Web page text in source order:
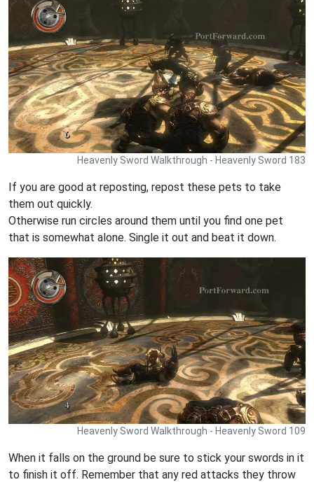
Heavenly Sword Walkthrough - Heavenly Sword 183
If you are good at reposting, repost these pets to take
them out quickly.
Otherwise run circles around them until you find one pet
that is somewhat alone. Single it out and beat it down.
Heavenly Sword Walkthrough - Heavenly Sword 109
When it falls on the ground be sure to stick your swords in it
to finish it off. Remember that any red attacks they throw